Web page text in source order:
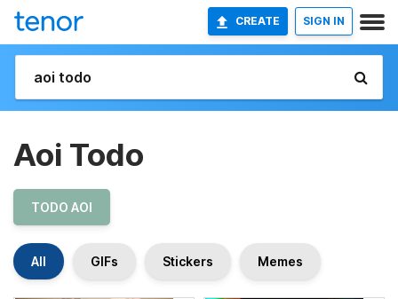
CREATE SIGN IN
Aoi Todo
TODO AOI
All GIFs Stickers Memes